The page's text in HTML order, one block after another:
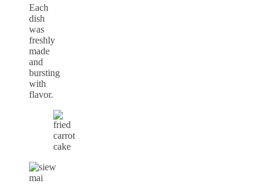
Each
dish
was
freshly
made
and
bursting
with
flavor.